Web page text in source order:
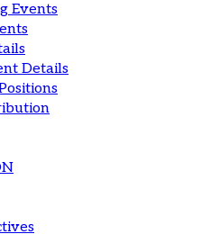
Events
Details